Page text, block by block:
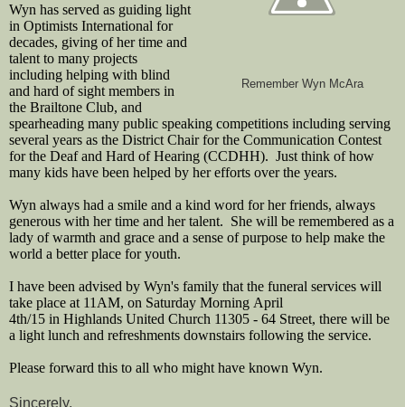
Remember Wyn McAra
Wyn has served as guiding light
in Optimists International for
decades, giving of her time and
talent to many projects
including helping with blind
and hard of sight members in
the Brailtone Club, and
spearheading many public speaking competitions including serving
several years as the District Chair for the Communication Contest
for the Deaf and Hard of Hearing (CCDHH). Just think of how
many kids have been helped by her efforts over the years.
Wyn always had a smile and a kind word for her friends, always
generous with her time and her talent. She will be remembered as a
lady of warmth and grace and a sense of purpose to help make the
world a better place for youth.
I have been advised by Wyn's family that the funeral services will
take place at 11AM, on Saturday Morning April
4th/15 in Highlands United Church 11305 - 64 Street, there will be
a light lunch and refreshments downstairs following the service.
Please forward this to all who might have known Wyn.
Sincerely,